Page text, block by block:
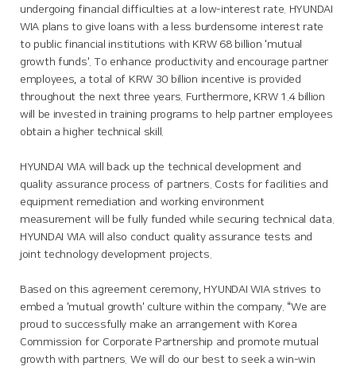
undergoing financial difficulties at a low-interest rate. HYUNDAI
WIA plans to give loans with a less burdensome interest rate
to public financial institutions with KRW 68 billion 'mutual
growth funds'. To enhance productivity and encourage partner
employees, a total of KRW 30 billion incentive is provided
throughout the next three years. Furthermore, KRW 1.4 billion
will be invested in training programs to help partner employees
obtain a higher technical skill.
HYUNDAI WIA will back up the technical development and
quality assurance process of partners. Costs for facilities and
equipment remediation and working environment
measurement will be fully funded while securing technical data.
HYUNDAI WIA will also conduct quality assurance tests and
joint technology development projects.
Based on this agreement ceremony, HYUNDAI WIA strives to
embed a 'mutual growth' culture within the company. “We are
proud to successfully make an arrangement with Korea
Commission for Corporate Partnership and promote mutual
growth with partners. We will do our best to seek a win-win